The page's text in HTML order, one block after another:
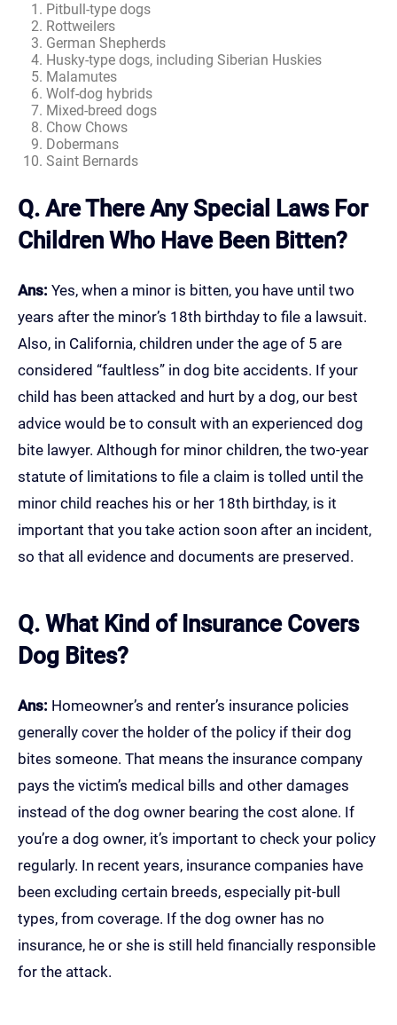
Pitbull-type dogs
Rottweilers
German Shepherds
Husky-type dogs, including Siberian Huskies
Malamutes
Wolf-dog hybrids
Mixed-breed dogs
Chow Chows
Dobermans
Saint Bernards
Q. Are There Any Special Laws For
Children Who Have Been Bitten?
Ans: Yes, when a minor is bitten, you have until two
years after the minor’s 18th birthday to file a lawsuit.
Also, in California, children under the age of 5 are
considered “faultless” in dog bite accidents. If your
child has been attacked and hurt by a dog, our best
advice would be to consult with an experienced dog
bite lawyer. Although for minor children, the two-year
statute of limitations to file a claim is tolled until the
minor child reaches his or her 18th birthday, is it
important that you take action soon after an incident,
so that all evidence and documents are preserved.
Q. What Kind of Insurance Covers
Dog Bites?
Ans: Homeowner’s and renter’s insurance policies
generally cover the holder of the policy if their dog
bites someone. That means the insurance company
pays the victim’s medical bills and other damages
instead of the dog owner bearing the cost alone. If
you’re a dog owner, it’s important to check your policy
regularly. In recent years, insurance companies have
been excluding certain breeds, especially pit-bull
types, from coverage. If the dog owner has no
insurance, he or she is still held financially responsible
for the attack.